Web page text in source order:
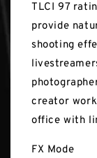
TLCI 97
provide
shooting
creator
office with
FX Mode